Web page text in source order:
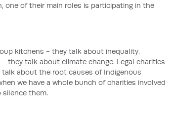
one of their main roles is participating in the
kitchens - they talk about inequality.
they talk about climate change. Legal charities
about the root causes of Indigenous
we have a whole bunch of charities involved
them.